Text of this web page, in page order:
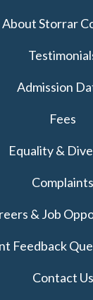
About Storrar
Admission
Fees
Equality &
Complaints
& Job
Feedback
Contact Us